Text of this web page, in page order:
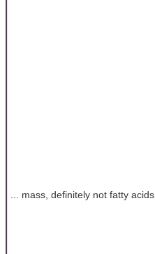
... mass, definitely not fatty acids.